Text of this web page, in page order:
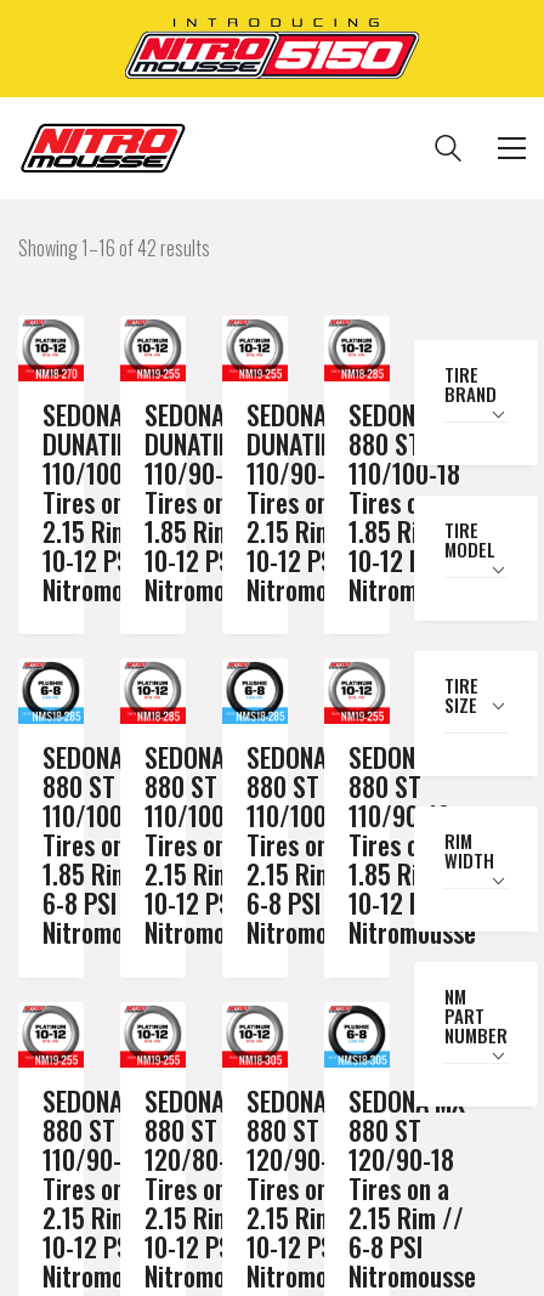
Showing 1–16 of 42 results
SEDONA
DUNATIK
110/100-18
Tires on a
2.15 Rim //
10-12 PSI
Nitromousse
SEDONA
DUNATIK
110/90-19
Tires on a
1.85 Rim //
10-12 PSI
Nitromousse
SEDONA
DUNATIK
110/90-19
Tires on a
2.15 Rim //
10-12 PSI
Nitromousse
SEDONA MX
880 ST
110/100-18
Tires on a
1.85 Rim //
10-12 PSI
Nitromousse
SEDONA MX
880 ST
110/100-18
Tires on a
1.85 Rim //
6-8 PSI
Nitromousse
SEDONA MX
880 ST
110/100-18
Tires on a
2.15 Rim //
10-12 PSI
Nitromousse
SEDONA MX
880 ST
110/100-18
Tires on a
2.15 Rim //
6-8 PSI
Nitromousse
SEDONA MX
880 ST
110/90-19
Tires on a
1.85 Rim //
10-12 PSI
Nitromousse
SEDONA MX
880 ST
110/90-19
Tires on a
2.15 Rim //
10-12 PSI
Nitromousse
SEDONA MX
880 ST
120/80-19
Tires on a
2.15 Rim //
10-12 PSI
Nitromousse
SEDONA MX
880 ST
120/90-18
Tires on a
2.15 Rim //
10-12 PSI
Nitromousse
SEDONA MX
880 ST
120/90-18
Tires on a
2.15 Rim //
6-8 PSI
Nitromousse
TIRE
BRAND
TIRE
MODEL
TIRE
SIZE
RIM
WIDTH
NM
PART
NUMBER